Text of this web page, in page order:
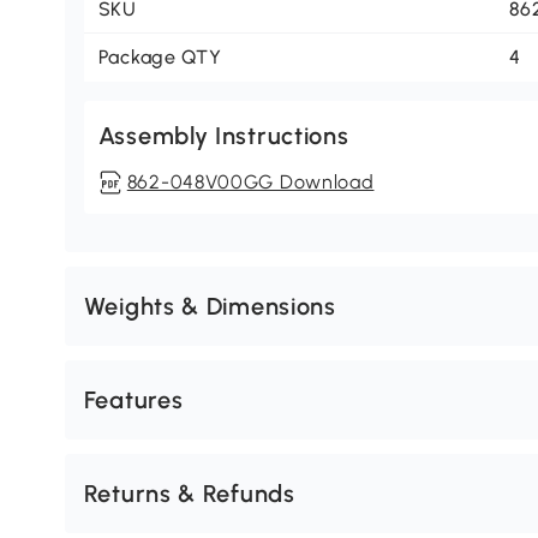
SKU
Package QTY 4
Assembly Instructions
862-048V00GG Download
Weights & Dimensions
Features
Returns & Refunds